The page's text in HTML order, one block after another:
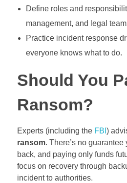
Define roles and
management, and legal
Practice incident response
everyone knows what to do.
Should You
Ransom?
Experts (including the FBI )
ransom. There’s no guarantee
back, and paying only funds
focus on recovery through
incident to authorities.